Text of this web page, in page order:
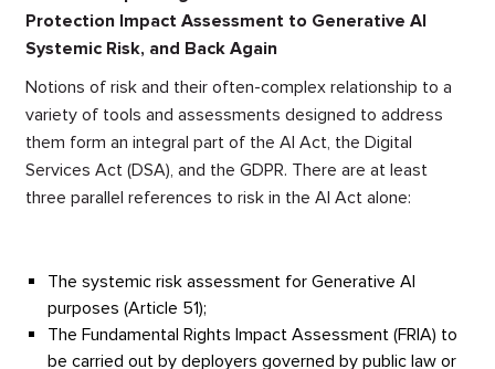
Protection Impact Assessment to Generative AI
Systemic Risk, and Back Again
Notions of risk and their often-complex relationship to a
variety of tools and assessments designed to address
them form an integral part of the AI Act, the Digital
Services Act (DSA), and the GDPR. There are at least
three parallel references to risk in the AI Act alone:
The systemic risk assessment for Generative AI
purposes (Article 51);
The Fundamental Rights Impact Assessment (FRIA) to
be carried out by deployers governed by public law or